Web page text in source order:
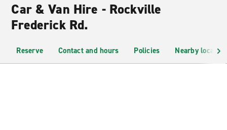
Car & Van Hire - Rockville
Frederick Rd.
Reserve Contact and hours Policies Nearby